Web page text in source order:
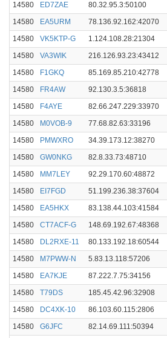
14580
ED7ZAE 80.32.95.3:50100
14580
EA5URM 78.136.92.162:42070
14580
VK5KTP-G 1.124.108.28:21304
14580
VA3WIK 216.126.93.23:43412
14580
F1GKQ 85.169.85.210:42778
14580
FR4AW 92.130.3.5:36818
14580
F4AYE 82.66.247.229:33970
14580
M0VOB-9 77.68.82.63:33196
14580
PMWXRO 34.39.173.12:38270
14580
GW0NKG 82.8.33.73:48710
14580
MM7LEY 92.29.170.60:48872
14580
EI7FGD 51.199.236.38:37604
14580
EA5HKX 83.138.44.103:41584
14580
CT7ACF-G 148.69.192.67:48368
14580
DL2RXE-11 80.133.192.18:60544
14580
M7PWW-N 5.83.13.118:57206
14580
EA7KJE 87.222.7.75:34156
14580
T79DS 185.45.42.96:32908
14580
DC4XK-10 86.103.60.115:2806
14580
G6JFC 82.14.69.111:50394